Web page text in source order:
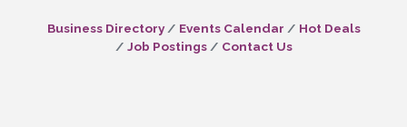
and achieve success in the journey of
business ownership.Take Small Steps to
Build Big Confidence Taking the plunge into
Business Directory Events Calendar
Hot Deals
Job Postings
Contact Us